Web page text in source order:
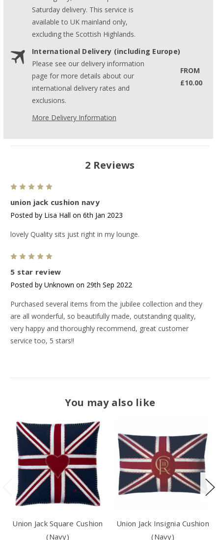
Saturday delivery. This service is
available to UK mainland only,
excluding the Scottish Highlands.
International Delivery (including Europe)
Please see our delivery information
page for more details about our
international delivery rates and
exclusions.
FROM
£10.00
More Delivery Information
2 Reviews
union jack cushion navy
Posted by Lisa Hall on 6th Jan 2023
lovely Quality sits just right in my lounge.
5 star review
Posted by Unknown on 29th Sep 2022
Purchased several items from the jubilee collection and they
are all wonderful, so beautifully made, outstanding quality,
very happy and thoroughly recommend, great customer
service too, 5 stars!!
You may also like
Union Jack Square Cushion
(Navy)
Union Jack Insignia Cushion
(Navy)